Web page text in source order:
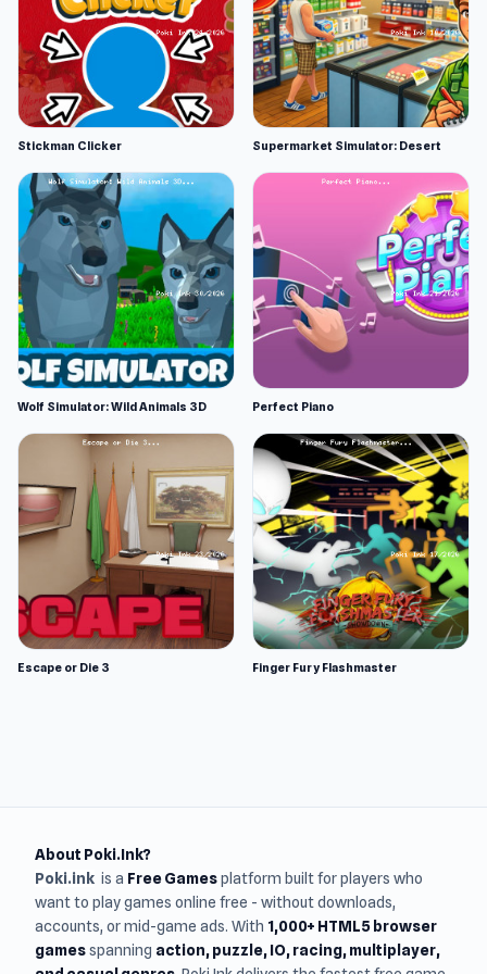
Stickman Clicker Supermarket Simulator: Desert
Wolf Simulator: Wild Animals 3D Perfect Piano
Escape or Die 3 Finger Fury Flashmaster
About Poki.Ink?
Poki.ink is a Free Gamesplatform built for players who
want to play games online free - without downloads,
accounts, or mid-game ads. With 1,000+ HTML5 browser
gamesspanning action, puzzle, IO, racing, multiplayer,